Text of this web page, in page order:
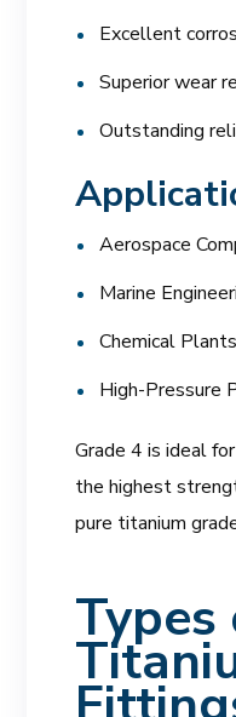
Excellent
Superior wear
Outstanding
Aerospace
Marine
Chemical Plants
High-Pressure
Grade 4 is ideal
the highest
pure titanium
Types